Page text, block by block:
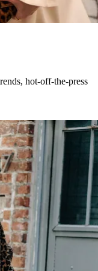
hot-off-the-press